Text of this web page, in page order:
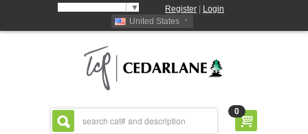
▼ Register
Login
United States
0